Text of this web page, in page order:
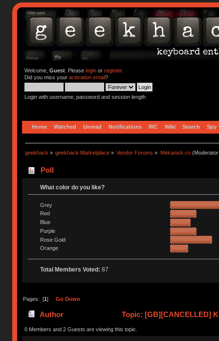
Welcome, Guest. Please loginor register.
Did you miss your activation email?
Login with username, password and session length
Home Watched Unread Notifications IRC Wiki Search Spy
geekhack » geekhack Marketplace » Vendor Forums » Mekanisk.co
Poll
What color do you like?
Grey
Red
Blue
Purple
Rose Gold
Orange
Total Members Voted: 87
Pages: [1 ] Go Down
Author Topic: [GB][CANCELLED]
0 Members and 2 Guests are viewing this topic.